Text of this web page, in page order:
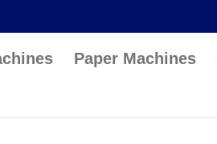
Paper Machines